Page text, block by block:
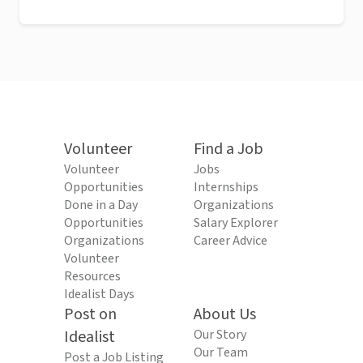
Volunteer
Volunteer
Opportunities
Done in a Day
Opportunities
Organizations
Volunteer
Resources
Idealist Days
Find a Job
Jobs
Internships
Organizations
Salary Explorer
Career Advice
Post on
Idealist
Post a Job Listing
About Us
Our Story
Our Team